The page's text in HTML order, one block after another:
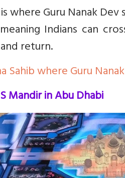
is where Guru Nanak
Indians can
return.
Sahib where Guru
Mandir in Abu Dhabi